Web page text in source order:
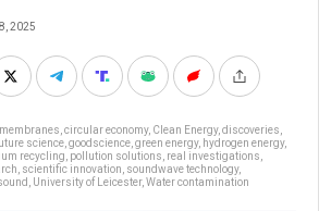
2025
circular economy, Clean Energy, discoveries
science goodscience green energy, hydrogen energy,
recycling pollution solutions real investigations
scientific innovation soundwave technology,
University of Leicester, Water contamination